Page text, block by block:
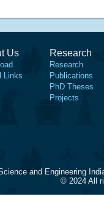
Us
Links
Research
Research
Publications
PhD Theses
Projects
and Engineering
© 2024 All